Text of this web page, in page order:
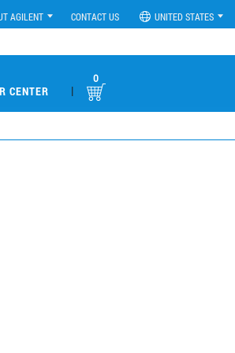
AGILENT CONTACT US UNITED STATES
CENTER |
0